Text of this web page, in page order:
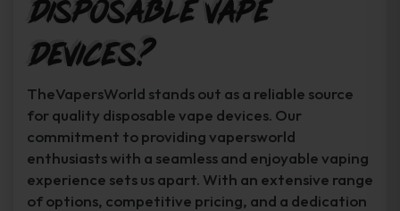
Disposable Vape
Devices?
TheVapersWorld stands out as a reliable source
for quality disposable vape devices. Our
commitment to providing vapersworld
enthusiasts with a seamless and enjoyable vaping
experience sets us apart. With an extensive range
of options, competitive pricing, and a dedication